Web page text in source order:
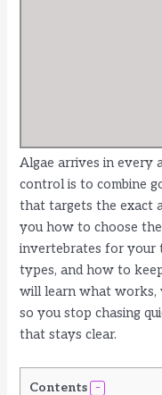
Algae arrives in every
control is to combine
that targets the exact
you how to choose
invertebrates for your
types, and how to
will learn what works,
so you stop chasing
that stays clear.
Contents